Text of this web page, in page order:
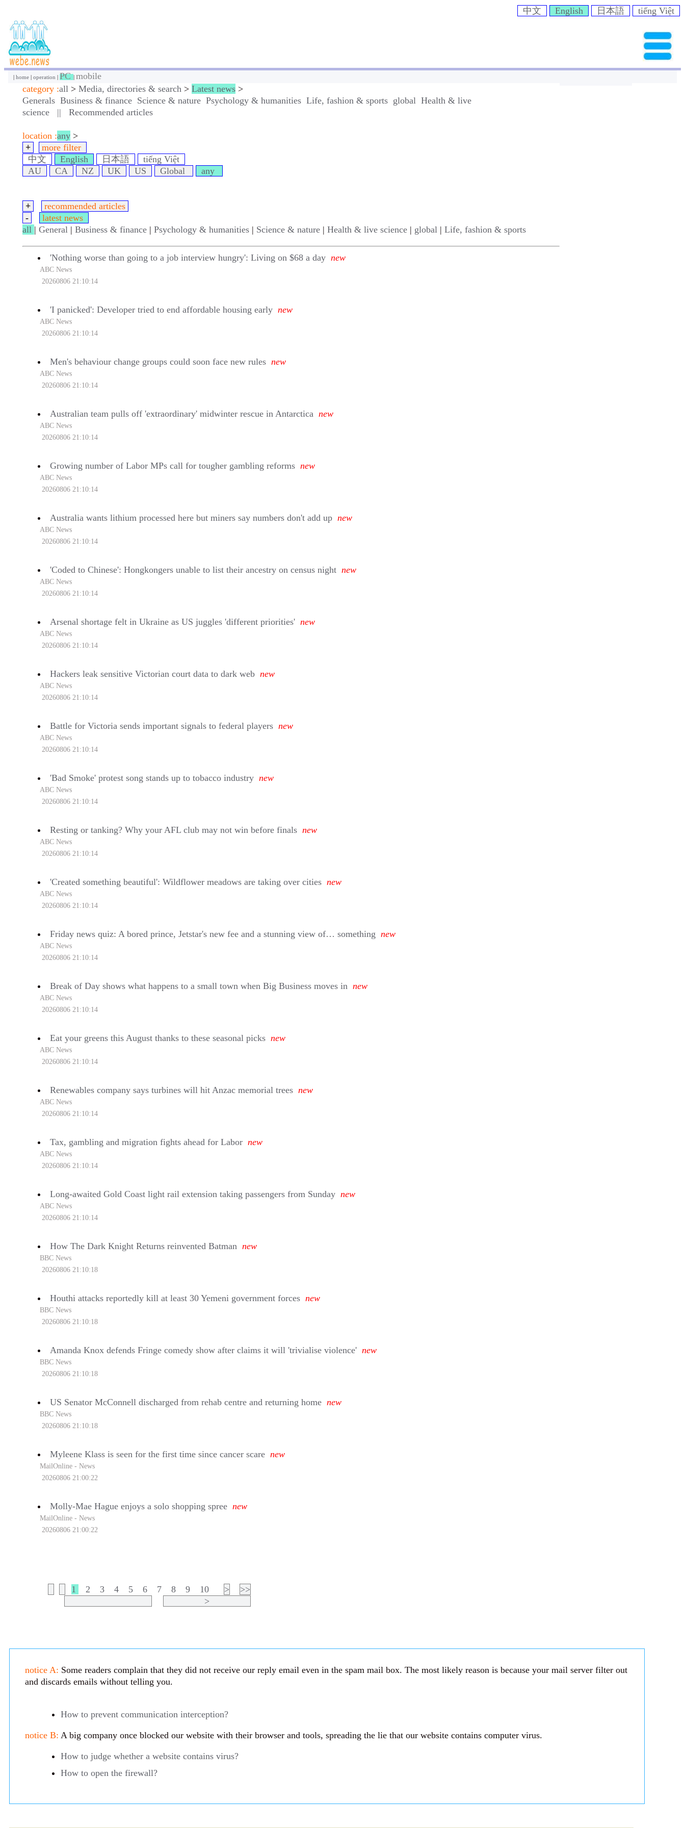
中文 English 日本語 tiếng Việt
|home|operation| PC|mobile
category :all >Media, directories & search >Latest news >
Generals Business & finance Science & nature Psychology & humanities Life, fashion & sports global Health & live
science
|| Recommended articles
location :any >
+
more filter
中文
English 日本語
tiếng Việt
AU
CA NZ UK US Global any
+
recommended articles
-
latest news
all |General |Business & finance |Psychology & humanities | Science & nature |Health & live science | global |Life, fashion & sports
'Nothing worse than going to a job interview hungry': Living on $68 a day new
ABC News
20260806 21:10:14
'I panicked': Developer tried to end affordable housing early new
ABC News
20260806 21:10:14
Men's behaviour change groups could soon face new rules new
ABC News
20260806 21:10:14
Australian team pulls off 'extraordinary' midwinter rescue in Antarctica new
ABC News
20260806 21:10:14
Growing number of Labor MPs call for tougher gambling reforms new
ABC News
20260806 21:10:14
Australia wants lithium processed here but miners say numbers don't add up new
ABC News
20260806 21:10:14
'Coded to Chinese': Hongkongers unable to list their ancestry on census night new
ABC News
20260806 21:10:14
Arsenal shortage felt in Ukraine as US juggles 'different priorities' new
ABC News
20260806 21:10:14
Hackers leak sensitive Victorian court data to dark web new
ABC News
20260806 21:10:14
Battle for Victoria sends important signals to federal players new
ABC News
20260806 21:10:14
'Bad Smoke' protest song stands up to tobacco industry new
ABC News
20260806 21:10:14
Resting or tanking? Why your AFL club may not win before finals new
ABC News
20260806 21:10:14
'Created something beautiful': Wildflower meadows are taking over cities new
ABC News
20260806 21:10:14
Friday news quiz: A bored prince, Jetstar's new fee and a stunning view of… something new
ABC News
20260806 21:10:14
Break of Day shows what happens to a small town when Big Business moves in new
ABC News
20260806 21:10:14
Eat your greens this August thanks to these seasonal picks new
ABC News
20260806 21:10:14
Renewables company says turbines will hit Anzac memorial trees new
ABC News
20260806 21:10:14
Tax, gambling and migration fights ahead for Labor new
ABC News
20260806 21:10:14
Long-awaited Gold Coast light rail extension taking passengers from Sunday new
ABC News
20260806 21:10:14
How The Dark Knight Returns reinvented Batman new
BBC News
20260806 21:10:18
Houthi attacks reportedly kill at least 30 Yemeni government forces new
BBC News
20260806 21:10:18
Amanda Knox defends Fringe comedy show after claims it will 'trivialise violence' new
BBC News
20260806 21:10:18
US Senator McConnell discharged from rehab centre and returning home new
BBC News
20260806 21:10:18
Myleene Klass is seen for the first time since cancer scare new
MailOnline - News
20260806 21:00:22
Molly-Mae Hague enjoys a solo shopping spree new
MailOnline - News
20260806 21:00:22
1 2 3 4 5 6 7 8 9 10 >
>>
>
notice A: Some readers complain that they did not receive our reply email even in the spam mail box. The most likely reason is because your mail server filter out
and discards emails without telling you.
How to prevent communication interception?
notice B: A big company once blocked our website with their browser and tools, spreading the lie that our website contains computer virus.
How to judge whether a website contains virus?
How to open the firewall?